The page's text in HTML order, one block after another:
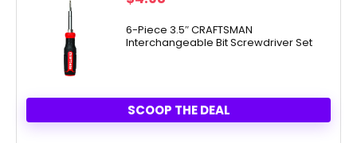
6-Piece 3.5″ CRAFTSMAN
Interchangeable Bit Screwdriver Set
SCOOP THE DEAL